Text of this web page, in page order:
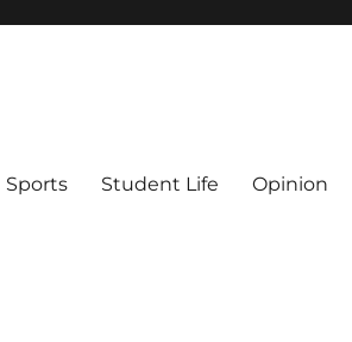
Sports Student Life Opinion